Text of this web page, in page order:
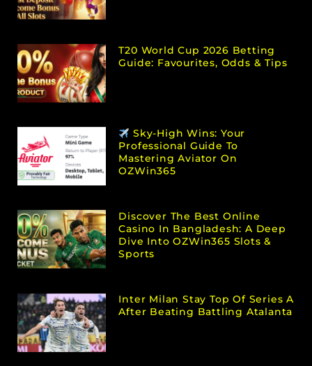
T20 World Cup 2026 Betting
Guide: Favourites, Odds & Tips
Sky-High Wins: Your
Professional Guide To
Mastering Aviator On
OZWin365
Discover The Best Online
Casino In Bangladesh: A Deep
Dive Into OZWin365 Slots &
Sports
Inter Milan Stay Top Of Series A
After Beating Battling Atalanta